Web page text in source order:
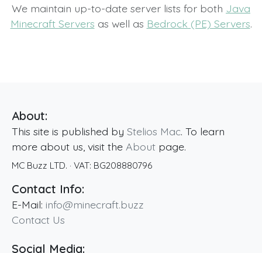
We maintain up-to-date server lists for both Java
Minecraft Servers as well as Bedrock (PE) Servers.
About:
This site is published by Stelios Mac. To learn
more about us, visit the About page.
MC Buzz LTD. · VAT: BG208880796
Contact Info:
E-Mail: info@minecraft.buzz
Contact Us
Social Media: